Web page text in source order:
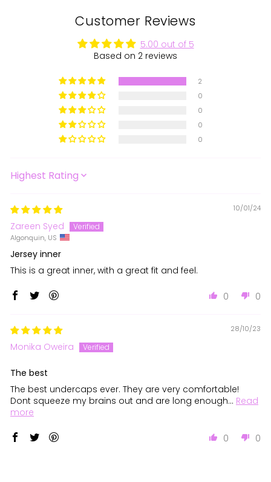
Customer Reviews
5.00 out of 5
Based on 2 reviews
2
0
0
0
0
SORT BY
10/01/24
Zareen Syed
Algonquin, US
Jersey inner
This is a great inner, with a great fit and feel.
0 0
28/10/23
Monika Oweira
The best
The best undercaps ever. They are very comfortable!
Dont squeeze my brains out and are long enough... Read
more
0 0